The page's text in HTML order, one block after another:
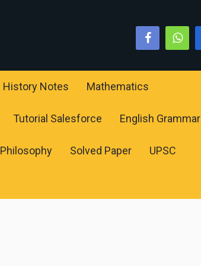
History Notes Mathematics
Tutorial Salesforce English Grammar
Philosophy Solved Paper UPSC